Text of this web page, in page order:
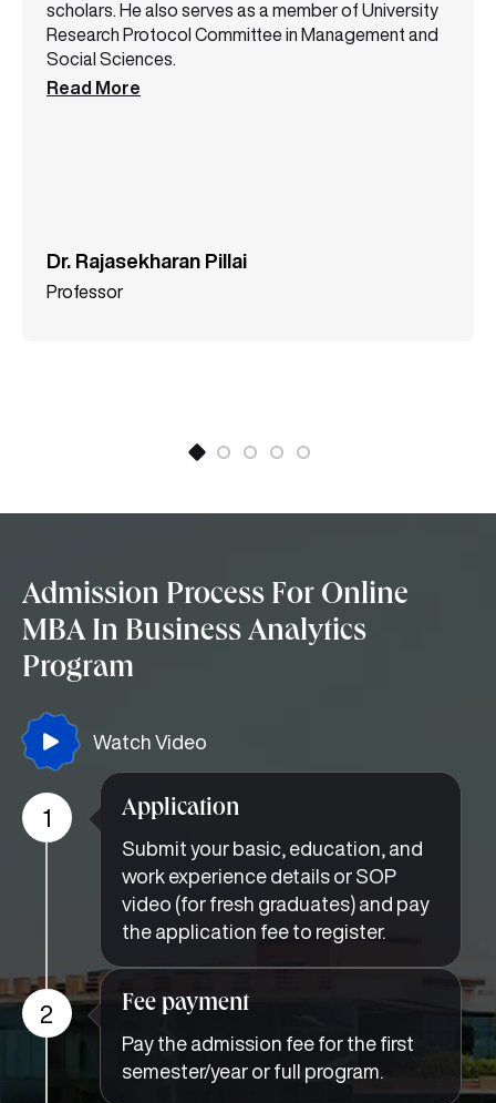
scholars. He also serves as a member of University
Research Protocol Committee in Management and
Social Sciences.
Read More
Dr. Rajasekharan Pillai
Professor
Admission Process For Online
MBA In Business Analytics
Program
Watch Video
1 Application
Submit your basic, education, and
work experience details or SOP
video (for fresh graduates) and pay
the application fee to register.
2 Fee payment
Pay the admission fee for the first
semester/year or full program.